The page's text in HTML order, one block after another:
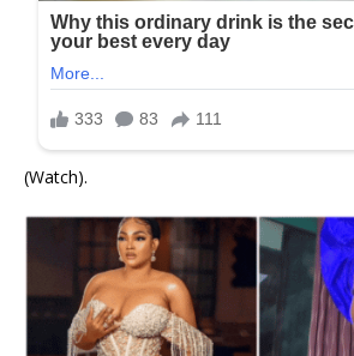
(Watch).